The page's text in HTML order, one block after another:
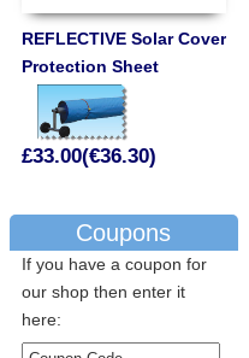
REFLECTIVE Solar Cover
Protection Sheet
£33.00(€36.30)
Coupons
If you have a coupon for
our shop then enter it
here: